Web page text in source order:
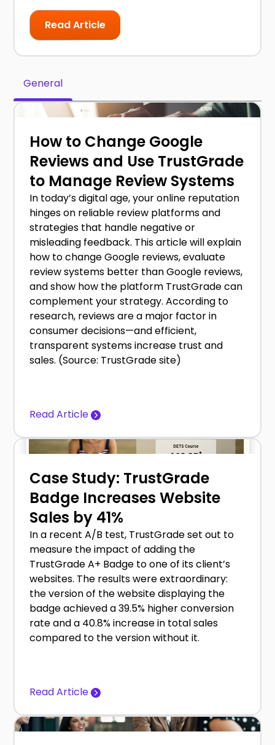
Read Article
General
How to Change Google
Reviews and Use TrustGrade
to Manage Review Systems
In today’s digital age, your online reputation
hinges on reliable review platforms and
strategies that handle negative or
misleading feedback. This article will explain
how to change Google reviews, evaluate
review systems better than Google reviews,
and show how the platform TrustGrade can
complement your strategy. According to
research, reviews are a major factor in
consumer decisions—and efficient,
transparent systems increase trust and
sales. (Source: TrustGrade site)
Read Article
Case Study: TrustGrade
Badge Increases Website
Sales by 41%
In a recent A/B test, TrustGrade set out to
measure the impact of adding the
TrustGrade A+ Badge to one of its client’s
websites. The results were extraordinary:
the version of the website displaying the
badge achieved a 39.5% higher conversion
rate and a 40.8% increase in total sales
compared to the version without it.
Read Article